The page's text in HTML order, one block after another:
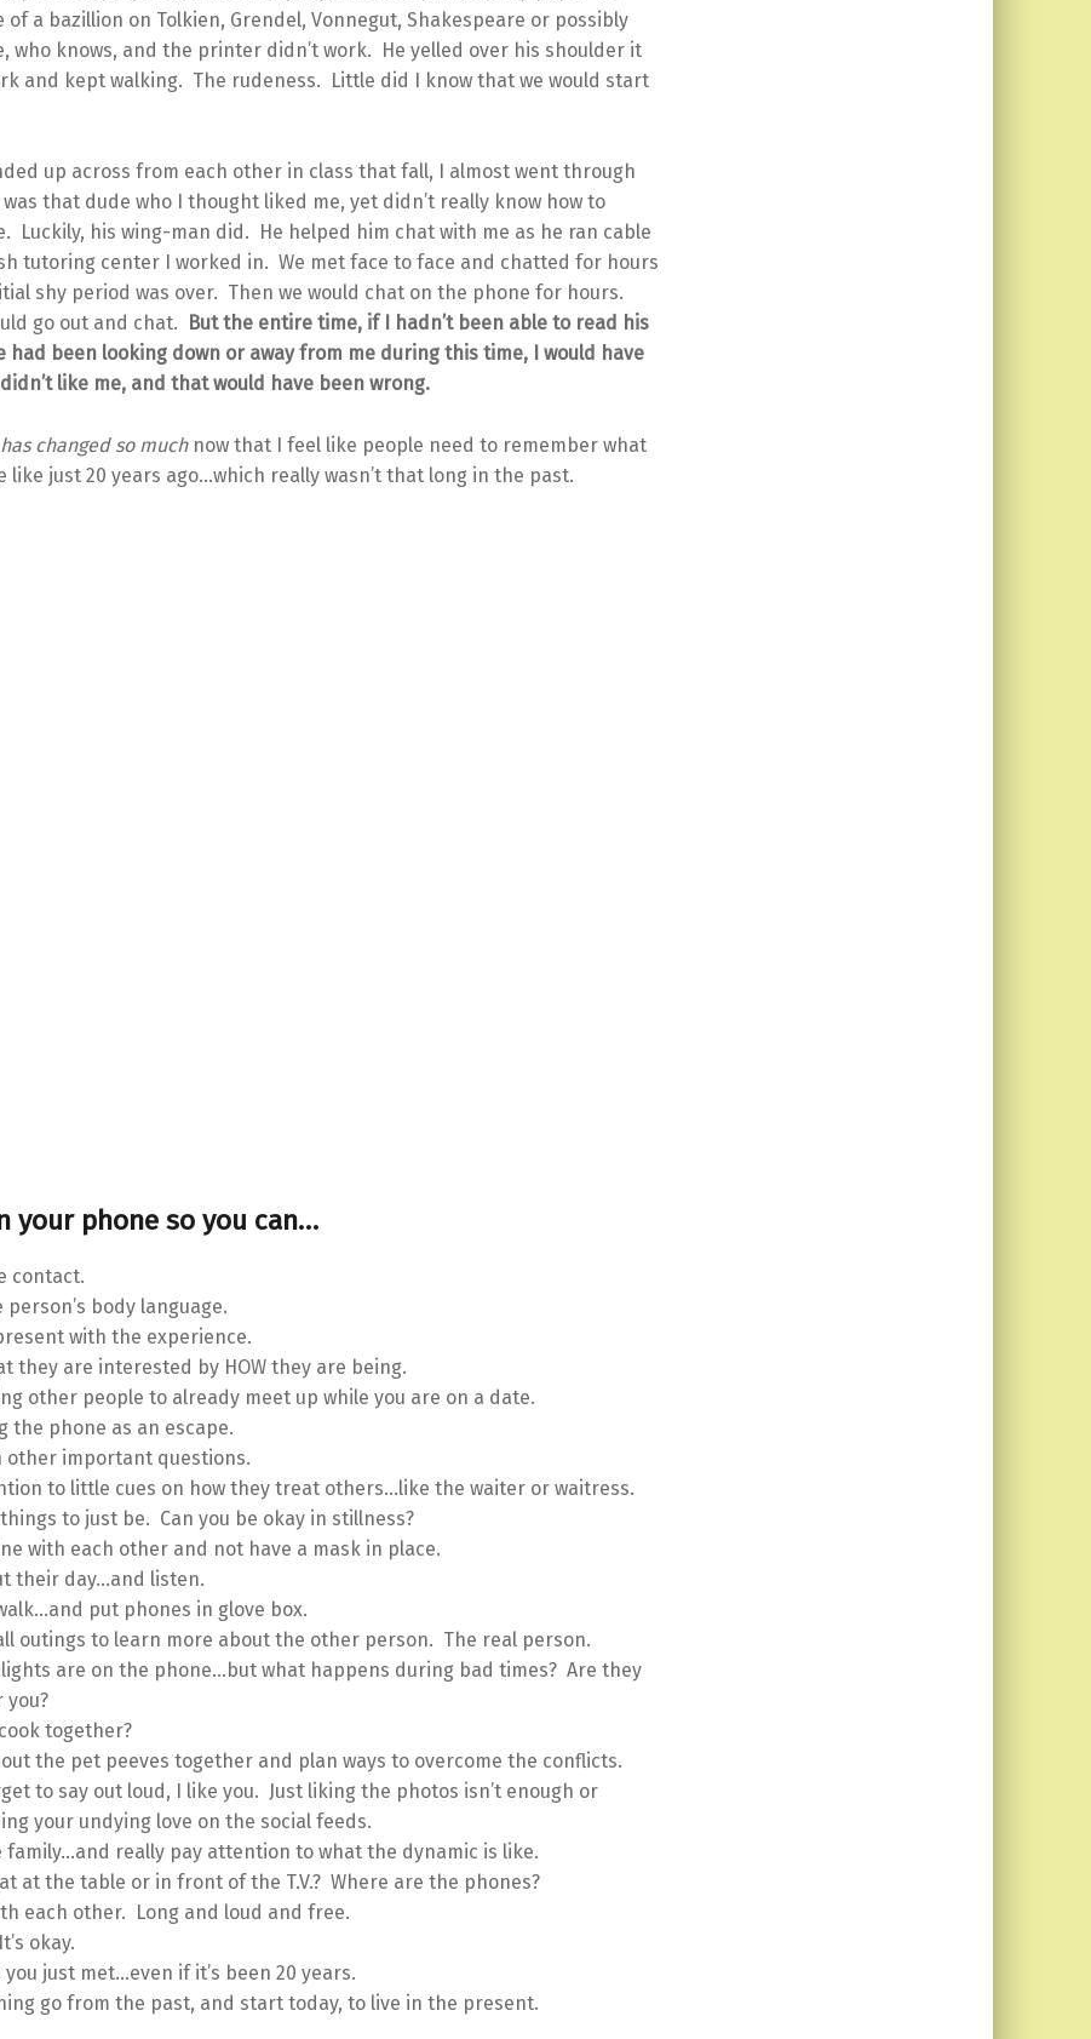
of a bazillion on Tolkien, Grendel, Vonnegut, Shakespeare or possibly
who knows, and the printer didn’t work. He yelled over his shoulder it
and kept walking. The rudeness. Little did I know that we would start
up across from each other in class that fall, I almost went through
that dude who I thought liked me, yet didn’t really know how to
Luckily, his wing-man did. He helped him chat with me as he ran cable
tutoring center I worked in. We met face to face and chatted for hours
shy period was over. Then we would chat on the phone for hours.
go out and chat.
But the entire time, if I hadn’t been able to read his
had been looking down or away from me during this time, I would have
like me, and that would have been wrong.
changed so muchnow that I feel like people need to remember what
like just 20 years ago…which really wasn’t that long in the past.
your phone so you can…
contact.
person’s body language.
with the experience.
they are interested by HOW they are being.
other people to already meet up while you are on a date.
the phone as an escape.
other important questions.
to little cues on how they treat others…like the waiter or waitress.
to just be. Can you be okay in stillness?
with each other and not have a mask in place.
their day…and listen.
put phones in glove box.
outings to learn more about the other person. The real person.
are on the phone…but what happens during bad times? Are they
together?
the pet peeves together and plan ways to overcome the conflicts.
to say out loud, I like you. Just liking the photos isn’t enough or
your undying love on the social feeds.
family…and really pay attention to what the dynamic is like.
at the table or in front of the T.V.? Where are the phones?
each other. Long and loud and free.
okay.
you just met…even if it’s been 20 years.
go from the past, and start today, to live in the present.